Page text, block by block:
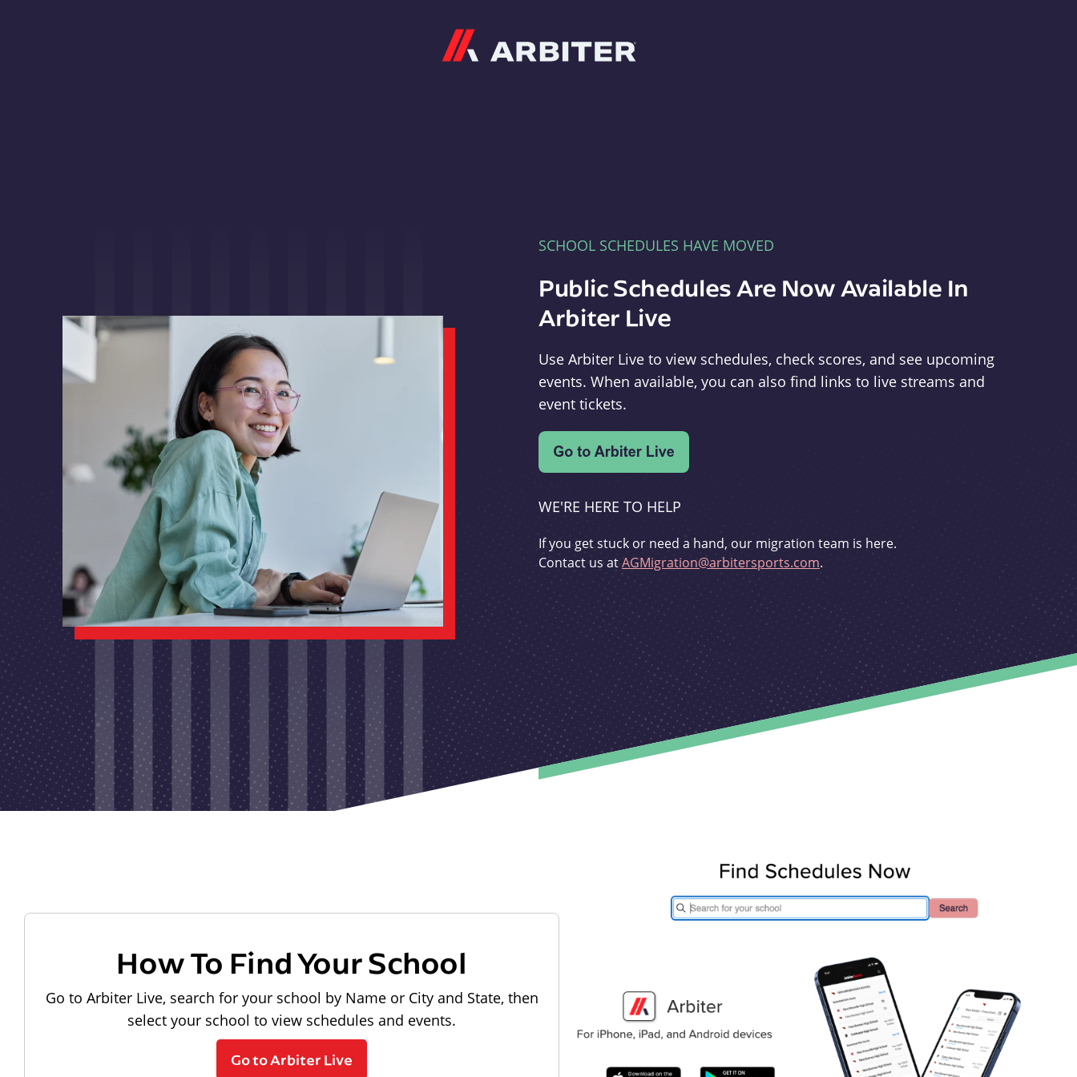
SCHOOL SCHEDULES HAVE MOVED
Public Schedules Are Now Available In
Arbiter Live
Use Arbiter Live to view schedules, check scores, and see upcoming
events. When available, you can also find links to live streams and
event tickets.
WE'RE HERE TO HELP
If you get stuck or need a hand, our migration team is here.
Contact us atAGMigration@arbitersports.com.
How To Find Your School
Go to Arbiter Live, search for your school by Name or City and State, then
select your school to view schedules and events.
Go to Arbiter Live